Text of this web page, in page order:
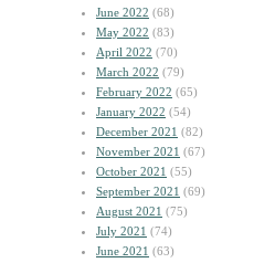
June 2022 (68)
May 2022 (83)
April 2022 (70)
March 2022 (79)
February 2022 (65)
January 2022 (54)
December 2021 (82)
November 2021 (67)
October 2021 (55)
September 2021 (69)
August 2021 (75)
July 2021 (74)
June 2021 (63)